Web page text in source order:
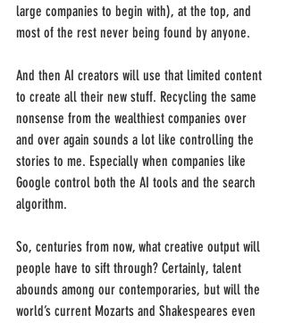
large companies to begin with), at the top, and
most of the rest never being found by anyone.
And then AI creators will use that limited content
to create all their new stuff. Recycling the same
nonsense from the wealthiest companies over
and over again sounds a lot like controlling the
stories to me. Especially when companies like
Google control both the AI tools and the search
algorithm.
So, centuries from now, what creative output will
people have to sift through? Certainly, talent
abounds among our contemporaries, but will the
world’s current Mozarts and Shakespeares even